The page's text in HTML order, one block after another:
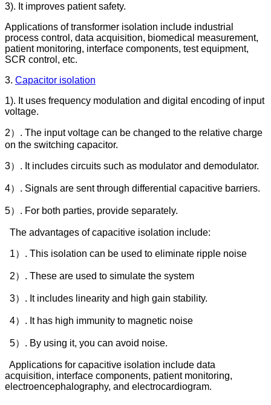
3). It improves patient safety.
Applications of transformer isolation include industrial
process control, data acquisition, biomedical measurement,
patient monitoring, interface components, test equipment,
SCR control, etc.
3. Capacitor isolation
1). It uses frequency modulation and digital encoding of input
voltage.
2）. The input voltage can be changed to the relative charge
on the switching capacitor.
3）. It includes circuits such as modulator and demodulator.
4）. Signals are sent through differential capacitive barriers.
5）. For both parties, provide separately.
The advantages of capacitive isolation include:
1）. This isolation can be used to eliminate ripple noise
2）. These are used to simulate the system
3）. It includes linearity and high gain stability.
4）. It has high immunity to magnetic noise
5）. By using it, you can avoid noise.
Applications for capacitive isolation include data
acquisition, interface components, patient monitoring,
electroencephalography, and electrocardiogram.